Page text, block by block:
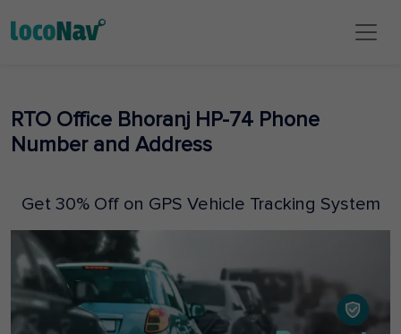
RTO Office Bhoranj HP-74 Phone
Number and Address
Get 30% Off on GPS Vehicle Tracking System